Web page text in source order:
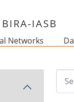
IASB
Networks